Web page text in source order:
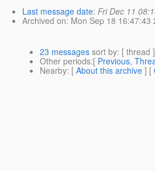
Last message date: Fri Dec 11
Archived on: Mon Sep 18 16:47:43
23 messages sort by: [ thread
Other periods:[ Previous,
Nearby: [ About this archive ] [